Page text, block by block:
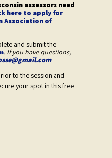
assessors need
here to apply for
Association of
and submit the
. If you have questions,
to the session and
your spot in this free